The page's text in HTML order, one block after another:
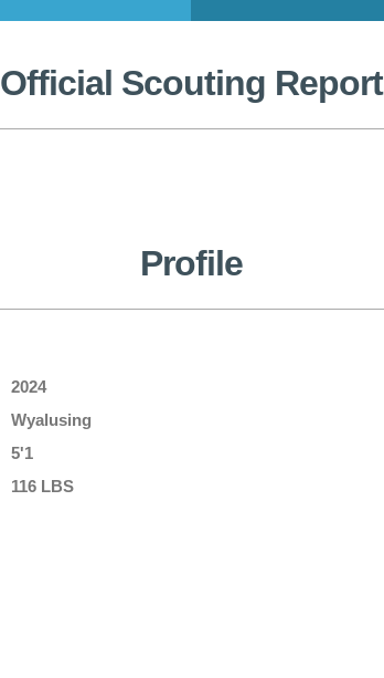
Official Scouting Report
Profile
2024
Wyalusing
5'1
116 LBS